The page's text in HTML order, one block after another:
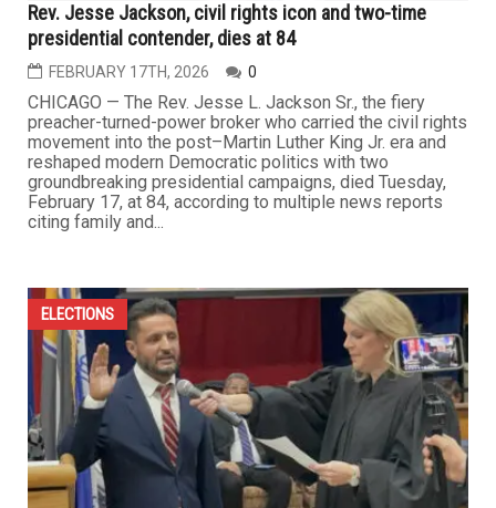
Rev. Jesse Jackson, civil rights icon and two-time
presidential contender, dies at 84
FEBRUARY 17TH, 2026 0
CHICAGO — The Rev. Jesse L. Jackson Sr., the fiery
preacher-turned-power broker who carried the civil rights
movement into the post–Martin Luther King Jr. era and
reshaped modern Democratic politics with two
groundbreaking presidential campaigns, died Tuesday,
February 17, at 84, according to multiple news reports
citing family and...
ELECTIONS